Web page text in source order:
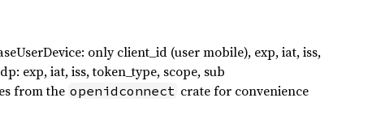
only client_id (user mobile), exp, iat, iss,
exp, iat, iss, token_type, scope, sub
from the openidconnect crate for convenience